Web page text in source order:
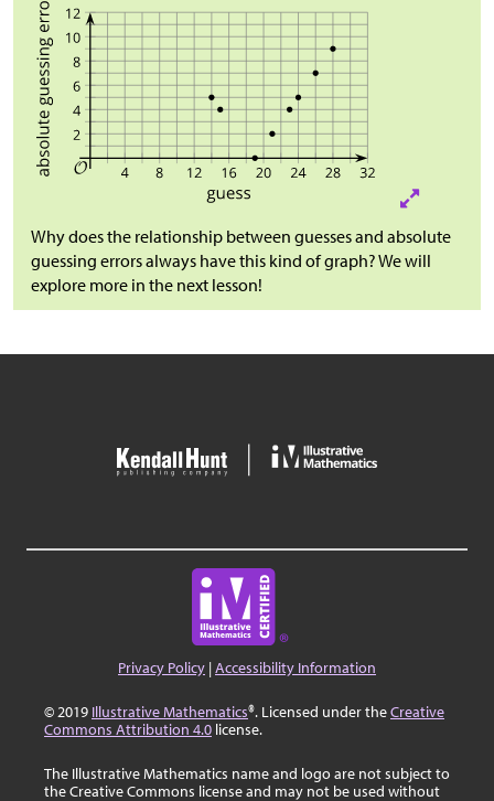
Why does the relationship between guesses and absolute
guessing errors always have this kind of graph? We will
explore more in the next lesson!
Privacy Policy |Accessibility Information
© 2019 Illustrative Mathematics®. Licensed under theCreative
Commons Attribution 4.0 license.
The Illustrative Mathematics name and logo are not subject to
the Creative Commons license and may not be used without